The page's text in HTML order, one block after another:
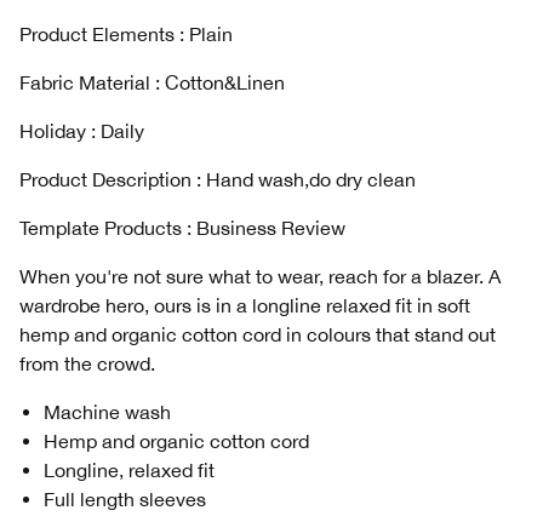
Product Elements : Plain
Fabric Material : Cotton&Linen
Holiday : Daily
Product Description : Hand wash,do dry clean
Template Products : Business Review
When you're not sure what to wear, reach for a blazer. A
wardrobe hero, ours is in a longline relaxed fit in soft
hemp and organic cotton cord in colours that stand out
from the crowd.
Machine wash
Hemp and organic cotton cord
Longline, relaxed fit
Full length sleeves